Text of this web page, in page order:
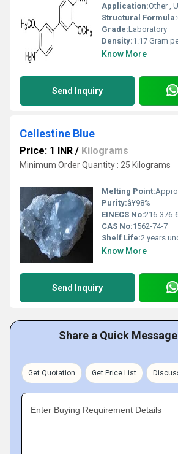
Application:Other , Used as a
Structural Formula:
Grade:Laboratory
Density:1.17 Gram per
Know More
Send Inquiry
Cellestine Blue
Price: 1 INR / Kilograms
Minimum Order Quantity : 25 Kilograms
Melting Point:
Purity:â¥98%
EINECS No:216-376-
CAS No:1562-74-7
Shelf Life:2 years under
Know More
Send Inquiry
Share a Quick
Get Quotation Get Price List
Enter Buying Requirement Details